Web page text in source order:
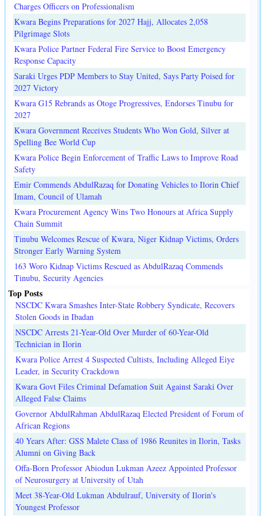
Charges Officers on Professionalism
Kwara Begins Preparations for 2027 Hajj, Allocates 2,058
Pilgrimage Slots
Kwara Police Partner Federal Fire Service to Boost Emergency
Response Capacity
Saraki Urges PDP Members to Stay United, Says Party Poised for
2027 Victory
Kwara G15 Rebrands as Otoge Progressives, Endorses Tinubu for
2027
Kwara Government Receives Students Who Won Gold, Silver at
Spelling Bee World Cup
Kwara Police Begin Enforcement of Traffic Laws to Improve Road
Safety
Emir Commends AbdulRazaq for Donating Vehicles to Ilorin Chief
Imam, Council of Ulamah
Kwara Procurement Agency Wins Two Honours at Africa Supply
Chain Summit
Tinubu Welcomes Rescue of Kwara, Niger Kidnap Victims, Orders
Stronger Early Warning System
163 Woro Kidnap Victims Rescued as AbdulRazaq Commends
Tinubu, Security Agencies
Top Posts
NSCDC Kwara Smashes Inter-State Robbery Syndicate, Recovers
Stolen Goods in Ibadan
NSCDC Arrests 21-Year-Old Over Murder of 60-Year-Old
Technician in Ilorin
Kwara Police Arrest 4 Suspected Cultists, Including Alleged Eiye
Leader, in Security Crackdown
Kwara Govt Files Criminal Defamation Suit Against Saraki Over
Alleged False Claims
Governor AbdulRahman AbdulRazaq Elected President of Forum of
African Regions
40 Years After: GSS Malete Class of 1986 Reunites in Ilorin, Tasks
Alumni on Giving Back
Offa-Born Professor Abiodun Lukman Azeez Appointed Professor
of Neurosurgery at University of Utah
Meet 38-Year-Old Lukman Abdulrauf, University of Ilorin's
Youngest Professor